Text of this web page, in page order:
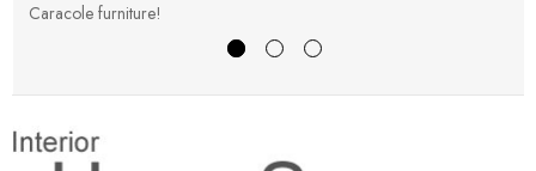
Caracole furniture!